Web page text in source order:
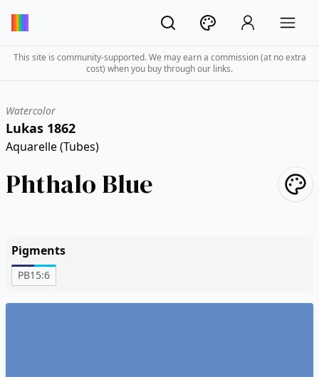
This site is community-supported. We may earn a commission (at no extra
cost) when you buy through our links.
Watercolor
Lukas 1862
Aquarelle (Tubes)
Phthalo Blue
Pigments
PB15:6